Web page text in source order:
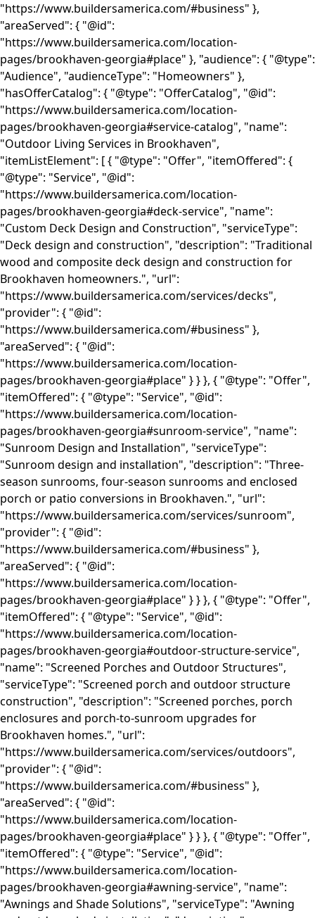
"https://www.buildersamerica.com/#business" },
"areaServed": { "@id":
"https://www.buildersamerica.com/location-
pages/brookhaven-georgia#place" }, "audience": { "@type":
"Audience", "audienceType": "Homeowners" },
"hasOfferCatalog": { "@type": "OfferCatalog", "@id":
"https://www.buildersamerica.com/location-
pages/brookhaven-georgia#service-catalog", "name":
"Outdoor Living Services in Brookhaven",
"itemListElement": [ { "@type": "Offer", "itemOffered": {
"@type": "Service", "@id":
"https://www.buildersamerica.com/location-
pages/brookhaven-georgia#deck-service", "name":
"Custom Deck Design and Construction", "serviceType":
"Deck design and construction", "description": "Traditional
wood and composite deck design and construction for
Brookhaven homeowners.", "url":
"https://www.buildersamerica.com/services/decks",
"provider": { "@id":
"https://www.buildersamerica.com/#business" },
"areaServed": { "@id":
"https://www.buildersamerica.com/location-
pages/brookhaven-georgia#place" } } }, { "@type": "Offer",
"itemOffered": { "@type": "Service", "@id":
"https://www.buildersamerica.com/location-
pages/brookhaven-georgia#sunroom-service", "name":
"Sunroom Design and Installation", "serviceType":
"Sunroom design and installation", "description": "Three-
season sunrooms, four-season sunrooms and enclosed
porch or patio conversions in Brookhaven.", "url":
"https://www.buildersamerica.com/services/sunroom",
"provider": { "@id":
"https://www.buildersamerica.com/#business" },
"areaServed": { "@id":
"https://www.buildersamerica.com/location-
pages/brookhaven-georgia#place" } } }, { "@type": "Offer",
"itemOffered": { "@type": "Service", "@id":
"https://www.buildersamerica.com/location-
pages/brookhaven-georgia#outdoor-structure-service",
"name": "Screened Porches and Outdoor Structures",
"serviceType": "Screened porch and outdoor structure
construction", "description": "Screened porches, porch
enclosures and porch-to-sunroom upgrades for
Brookhaven homes.", "url":
"https://www.buildersamerica.com/services/outdoors",
"provider": { "@id":
"https://www.buildersamerica.com/#business" },
"areaServed": { "@id":
"https://www.buildersamerica.com/location-
pages/brookhaven-georgia#place" } } }, { "@type": "Offer",
"itemOffered": { "@type": "Service", "@id":
"https://www.buildersamerica.com/location-
pages/brookhaven-georgia#awning-service", "name":
"Awnings and Shade Solutions", "serviceType": "Awning